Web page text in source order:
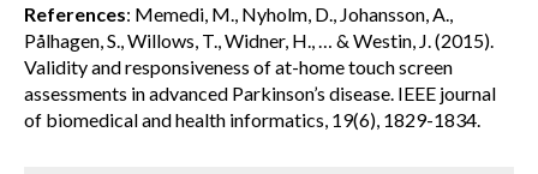
References: Memedi, M., Nyholm, D., Johansson, A.,
Pålhagen, S., Willows, T., Widner, H., … & Westin, J. (2015).
Validity and responsiveness of at-home touch screen
assessments in advanced Parkinson’s disease. IEEE journal
of biomedical and health informatics, 19(6), 1829-1834.